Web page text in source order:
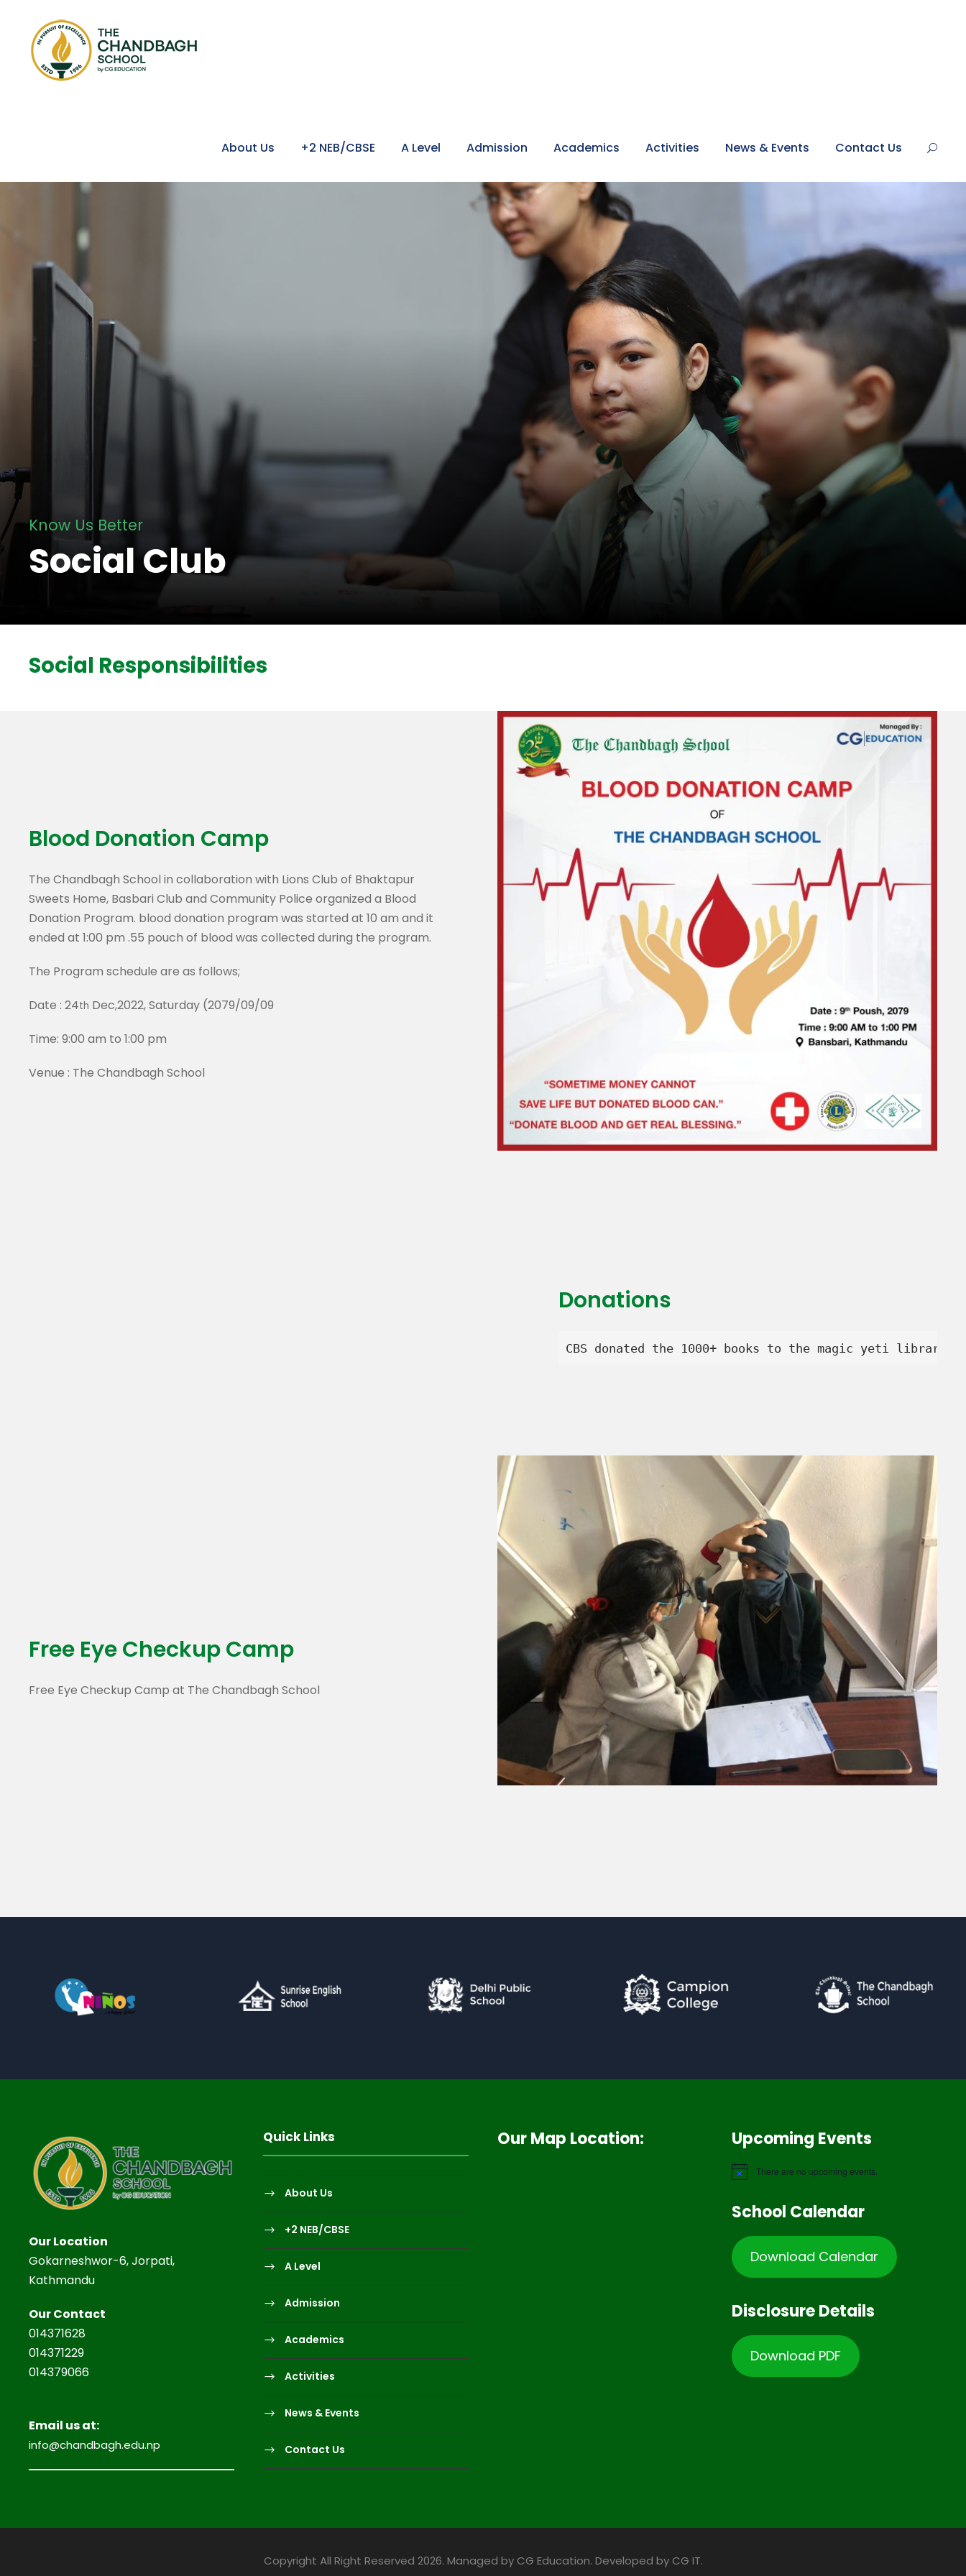
About Us +2 NEB/CBSE A Level Admission Academics Activities News & Events Contact Us
Know Us Better
Social Club
Social Responsibilities
Blood Donation Camp
The Chandbagh School in collaboration with Lions Club of Bhaktapur
Sweets Home, Basbari Club and Community Police organized a Blood
Donation Program. blood donation program was started at 10 am and it
ended at 1:00 pm .55 pouch of blood was collected during the program.
The Program schedule are as follows;
Date : 24th Dec,2022, Saturday (2079/09/09
Time: 9:00 am to 1:00 pm
Venue : The Chandbagh School
Donations
CBS donated the 1000+ books to the magic yeti library.
Free Eye Checkup Camp
Free Eye Checkup Camp at The Chandbagh School
Our Location
Gokarneshwor-6, Jorpati,
Kathmandu
Our Contact
014371628
014371229
014379066
Email us at:
info@chandbagh.edu.np
Quick Links
About Us
+2 NEB/CBSE
A Level
Admission
Academics
Activities
News & Events
Contact Us
Our Map Location: Upcoming Events
There are no upcoming events.
School Calendar
Download Calendar
Disclosure Details
Download PDF
Copyright All Right Reserved 2026. Managed by CG Education. Developed by CG IT.